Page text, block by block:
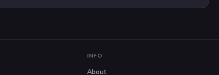
INFO
About